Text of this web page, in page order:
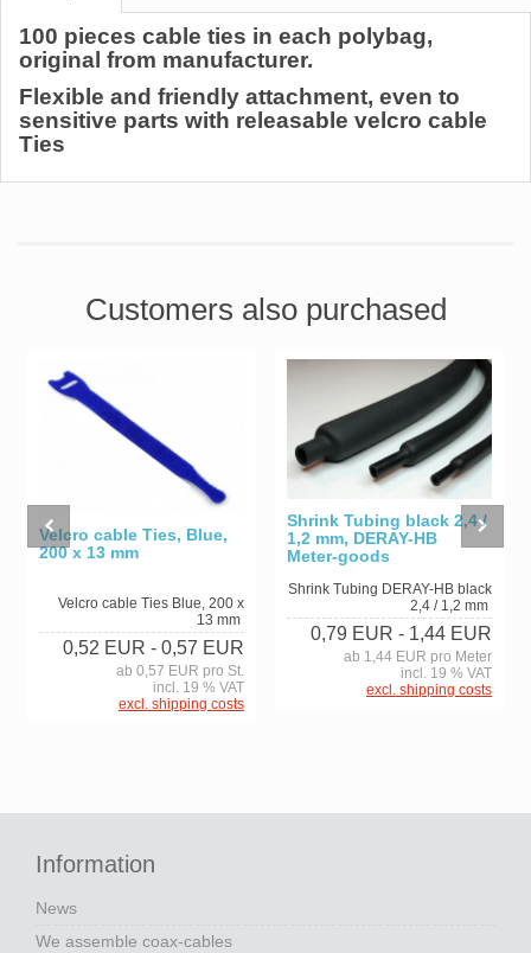
100 pieces cable ties in each polybag,
original from manufacturer.
Flexible and friendly attachment, even to
sensitive parts with releasable velcro cable
Ties
Customers also purchased
Velcro cable Ties, Blue,
200 x 13 mm
Velcro cable Ties Blue, 200 x
13 mm
0,52 EUR - 0,57 EUR
ab 0,57 EUR pro St.
incl. 19 % VAT
excl. shipping costs
Shrink Tubing black 2,4 /
1,2 mm, DERAY-HB
Meter-goods
Shrink Tubing DERAY-HB black
2,4 / 1,2 mm
0,79 EUR - 1,44 EUR
ab 1,44 EUR pro Meter
incl. 19 % VAT
excl. shipping costs
Information
News
We assemble coax-cables